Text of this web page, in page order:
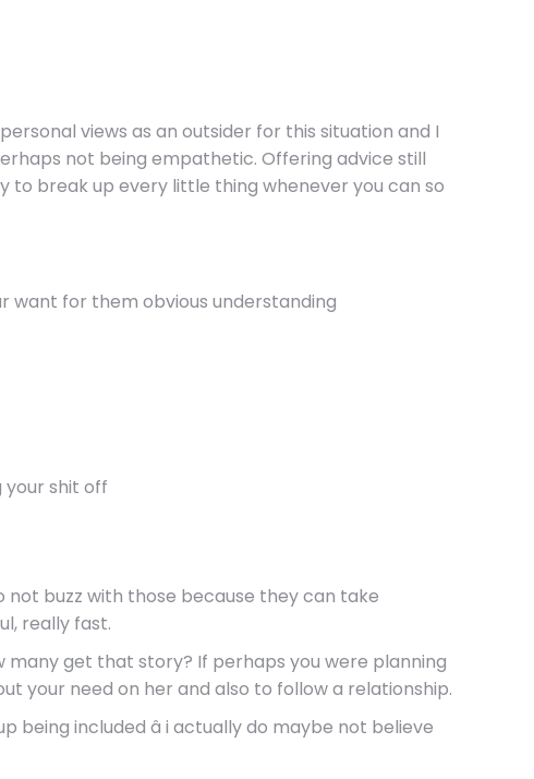
views as an outsider for this situation and I
not being empathetic. Offering advice still
to break up every little thing whenever you can so
want for them obvious understanding
your shit off
not buzz with those because they can take
really fast.
many get that story? If perhaps you were planning
your need on her and also to follow a relationship.
included â i actually do maybe not believe